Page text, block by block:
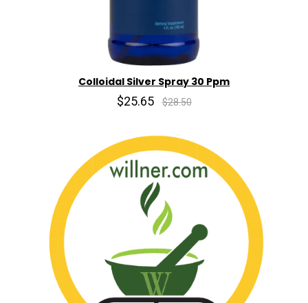
Colloidal Silver Spray 30 Ppm
$25.65 $28.50